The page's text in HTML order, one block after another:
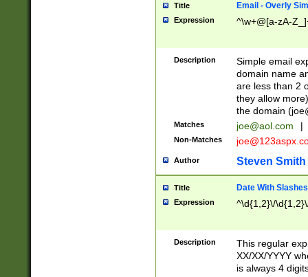
Title Email - Overly
Expression ^\w+@[a-zA-
Description
Simple email
domain name
are less than 2
they allow
the domain (
Matches joe@aol.com |
Non-Matches
Author Steven Smith
Title Date With Slashes
Expression ^\d{1,2}\/
Description
This regular
XX/XX/YYYY
is always 4